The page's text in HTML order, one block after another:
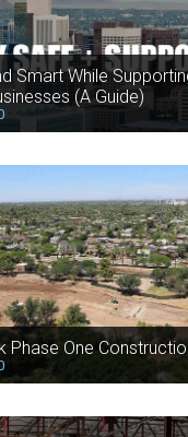
Smart While
(A Guide)
Phase One